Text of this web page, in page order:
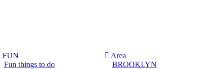
FUN
Fun things to do
Area
BROOKLYN